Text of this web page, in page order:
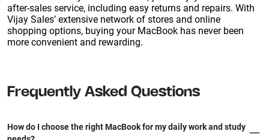
after-sales service, including easy returns and repairs. With
Vijay Sales’ extensive network of stores and online
shopping options, buying your MacBook has never been
more convenient and rewarding.
Frequently Asked Questions
How do I choose the right MacBook for my daily work and study